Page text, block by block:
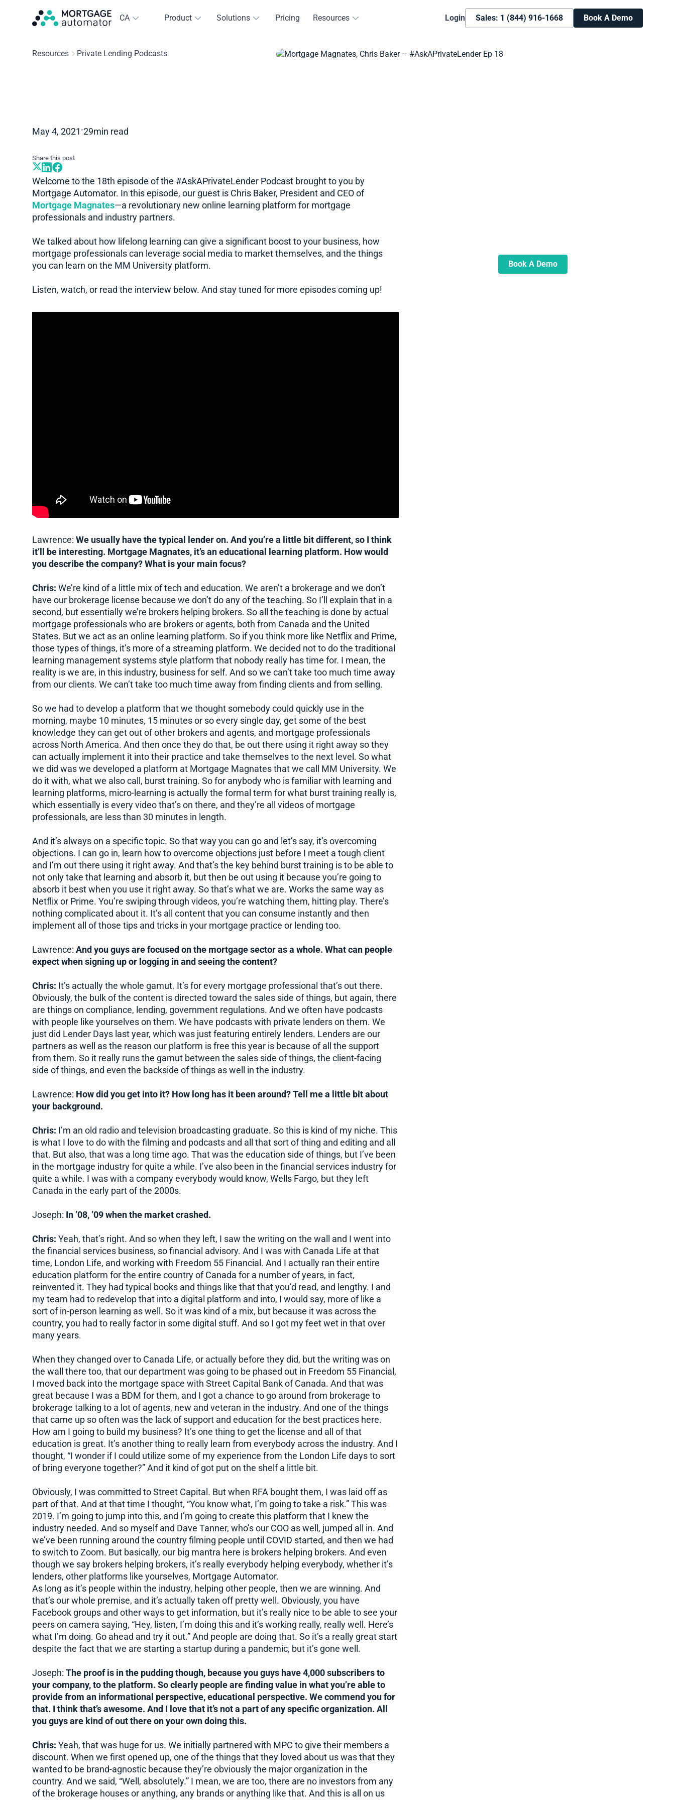
CA Product Solutions Pricing Resources Login Sales: 1 (844) 916-1668 Book A Demo
Resources Private Lending Podcasts
May 4, 2021 •29min read
Share this post
Welcome to the 18th episode of the #AskAPrivateLender​​ Podcast brought to you by
Mortgage Automator. In this episode, our guest is Chris Baker, President and CEO of
Mortgage Magnates—a revolutionary new online learning platform for mortgage
professionals and industry partners.
We talked about how lifelong learning can give a significant boost to your business, how
mortgage professionals can leverage social media to market themselves, and the things
you can learn on the MM University platform.
Listen, watch, or read the interview below. And stay tuned for more episodes coming up!
Lawrence: We usually have the typical lender on. And you’re a little bit different, so I think
it’ll be interesting. Mortgage Magnates, it’s an educational learning platform. How would
you describe the company? What is your main focus?
Chris: We’re kind of a little mix of tech and education. We aren’t a brokerage and we don’t
have our brokerage license because we don’t do any of the teaching. So I’ll explain that in a
second, but essentially we’re brokers helping brokers. So all the teaching is done by actual
mortgage professionals who are brokers or agents, both from Canada and the United
States. But we act as an online learning platform. So if you think more like Netflix and Prime,
those types of things, it’s more of a streaming platform. We decided not to do the traditional
learning management systems style platform that nobody really has time for. I mean, the
reality is we are, in this industry, business for self. And so we can’t take too much time away
from our clients. We can’t take too much time away from finding clients and from selling.
So we had to develop a platform that we thought somebody could quickly use in the
morning, maybe 10 minutes, 15 minutes or so every single day, get some of the best
knowledge they can get out of other brokers and agents, and mortgage professionals
across North America. And then once they do that, be out there using it right away so they
can actually implement it into their practice and take themselves to the next level. So what
we did was we developed a platform at Mortgage Magnates that we call MM University. We
do it with, what we also call, burst training. So for anybody who is familiar with learning and
learning platforms, micro-learning is actually the formal term for what burst training really is,
which essentially is every video that’s on there, and they’re all videos of mortgage
professionals, are less than 30 minutes in length.
And it’s always on a specific topic. So that way you can go and let’s say, it’s overcoming
objections. I can go in, learn how to overcome objections just before I meet a tough client
and I’m out there using it right away. And that’s the key behind burst training is to be able to
not only take that learning and absorb it, but then be out using it because you’re going to
absorb it best when you use it right away. So that’s what we are. Works the same way as
Netflix or Prime. You’re swiping through videos, you’re watching them, hitting play. There’s
nothing complicated about it. It’s all content that you can consume instantly and then
implement all of those tips and tricks in your mortgage practice or lending too.
Lawrence: And you guys are focused on the mortgage sector as a whole. What can people
expect when signing up or logging in and seeing the content?
Chris: It’s actually the whole gamut. It’s for every mortgage professional that’s out there.
Obviously, the bulk of the content is directed toward the sales side of things, but again, there
are things on compliance, lending, government regulations. And we often have podcasts
with people like yourselves on them. We have podcasts with private lenders on them. We
just did Lender Days last year, which was just featuring entirely lenders. Lenders are our
partners as well as the reason our platform is free this year is because of all the support
from them. So it really runs the gamut between the sales side of things, the client-facing
side of things, and even the backside of things as well in the industry.
Lawrence: How did you get into it? How long has it been around? Tell me a little bit about
your background.
Chris: I’m an old radio and television broadcasting graduate. So this is kind of my niche. This
is what I love to do with the filming and podcasts and all that sort of thing and editing and all
that. But also, that was a long time ago. That was the education side of things, but I’ve been
in the mortgage industry for quite a while. I’ve also been in the financial services industry for
quite a while. I was with a company everybody would know, Wells Fargo, but they left
Canada in the early part of the 2000s.
Joseph: In ’08, ’09 when the market crashed.
Chris: Yeah, that’s right. And so when they left, I saw the writing on the wall and I went into
the financial services business, so financial advisory. And I was with Canada Life at that
time, London Life, and working with Freedom 55 Financial. And I actually ran their entire
education platform for the entire country of Canada for a number of years, in fact,
reinvented it. They had typical books and things like that that you’d read, and lengthy. I and
my team had to redevelop that into a digital platform and into, I would say, more of like a
sort of in-person learning as well. So it was kind of a mix, but because it was across the
country, you had to really factor in some digital stuff. And so I got my feet wet in that over
many years.
When they changed over to Canada Life, or actually before they did, but the writing was on
the wall there too, that our department was going to be phased out in Freedom 55 Financial,
I moved back into the mortgage space with Street Capital Bank of Canada. And that was
great because I was a BDM for them, and I got a chance to go around from brokerage to
brokerage talking to a lot of agents, new and veteran in the industry. And one of the things
that came up so often was the lack of support and education for the best practices here.
How am I going to build my business? It’s one thing to get the license and all of that
education is great. It’s another thing to really learn from everybody across the industry. And I
thought, “I wonder if I could utilize some of my experience from the London Life days to sort
of bring everyone together?” And it kind of got put on the shelf a little bit.
Obviously, I was committed to Street Capital. But when RFA bought them, I was laid off as
part of that. And at that time I thought, “You know what, I’m going to take a risk.” This was
2019. I’m going to jump into this, and I’m going to create this platform that I knew the
industry needed. And so myself and Dave Tanner, who’s our COO as well, jumped all in. And
we’ve been running around the country filming people until COVID started, and then we had
to switch to Zoom. But basically, our big mantra here is brokers helping brokers. And even
though we say brokers helping brokers, it’s really everybody helping everybody, whether it’s
lenders, other platforms like yourselves, Mortgage Automator.
As long as it’s people within the industry, helping other people, then we are winning. And
that’s our whole premise, and it’s actually taken off pretty well. Obviously, you have
Facebook groups and other ways to get information, but it’s really nice to be able to see your
peers on camera saying, “Hey, listen, I’m doing this and it’s working really, really well. Here’s
what I’m doing. Go ahead and try it out.” And people are doing that. So it’s a really great start
despite the fact that we are starting a startup during a pandemic, but it’s gone well.
Joseph: The proof is in the pudding though, because you guys have 4,000 subscribers to
your company, to the platform. So clearly people are finding value in what you’re able to
provide from an informational perspective, educational perspective. We commend you for
that. I think that’s awesome. And I love that it’s not a part of any specific organization. All
you guys are kind of out there on your own doing this.
Chris: Yeah, that was huge for us. We initially partnered with MPC to give their members a
discount. When we first opened up, one of the things that they loved about us was that they
wanted to be brand-agnostic because they’re obviously the major organization in the
country. And we said, “Well, absolutely.” I mean, we are too, there are no investors from any
of the brokerage houses or anything, any brands or anything like that. And this is all on us
Book A Demo